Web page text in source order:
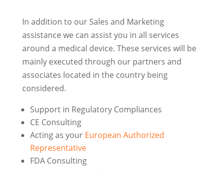
In addition to our Sales and Marketing
assistance we can assist you in all services
around a medical device. These services will be
mainly executed through our partners and
associates located in the country being
considered.
Support in Regulatory Compliances
CE Consulting
Acting as your European Authorized
Representative
FDA Consulting